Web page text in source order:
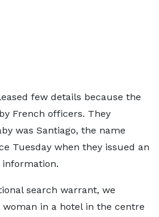
few details because the
French officers. They
was Santiago, the name
Tuesday when they issued an
search warrant, we
in a hotel in the centre